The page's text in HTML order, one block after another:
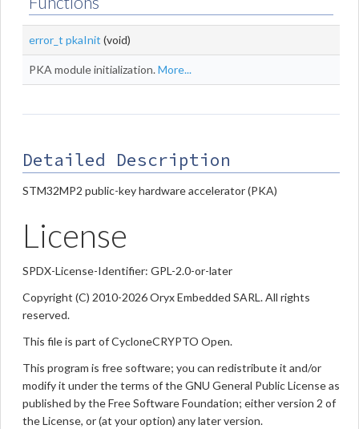
error_t pkaInit (void)
PKA module initialization.More...
Detailed Description
STM32MP2 public-key hardware accelerator (PKA)
License
SPDX-License-Identifier: GPL-2.0-or-later
Copyright (C) 2010-2026 Oryx Embedded SARL. All rights
reserved.
This file is part of CycloneCRYPTO Open.
This program is free software; you can redistribute it and/or
modify it under the terms of the GNU General Public License as
published by the Free Software Foundation; either version 2 of
the License, or (at your option) any later version.